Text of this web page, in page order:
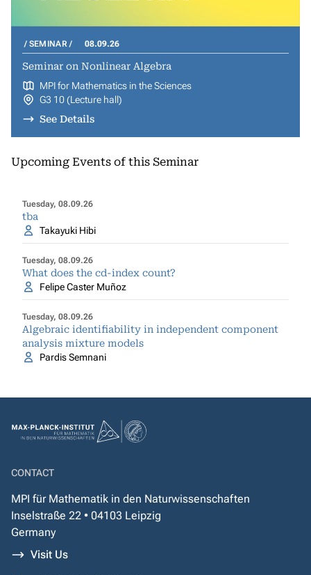
SEMINAR 08.09.26
Seminar on Nonlinear Algebra
MPI for Mathematics in the Sciences
G3 10 (Lecture hall)
See Details
Upcoming Events of this Seminar
Tuesday, 08.09.26
tba
Takayuki Hibi
Tuesday, 08.09.26
What does the cd-index count?
Felipe Caster Muñoz
Tuesday, 08.09.26
Algebraic identifiability in independent component
analysis mixture models
Pardis Semnani
CONTACT
MPI für Mathematik in den Naturwissenschaften
Inselstraße 22 • 04103 Leipzig
Germany
Visit Us